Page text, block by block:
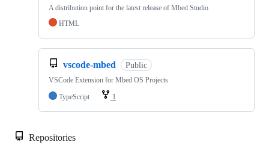
A distribution point for the latest release of Mbed Studio
HTML
vscode-mbed Public
VSCode Extension for Mbed OS Projects
TypeScript
1
Repositories